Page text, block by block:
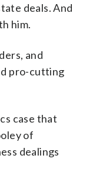
deals. And
him.
and
pro-cutting
case that
of
dealings